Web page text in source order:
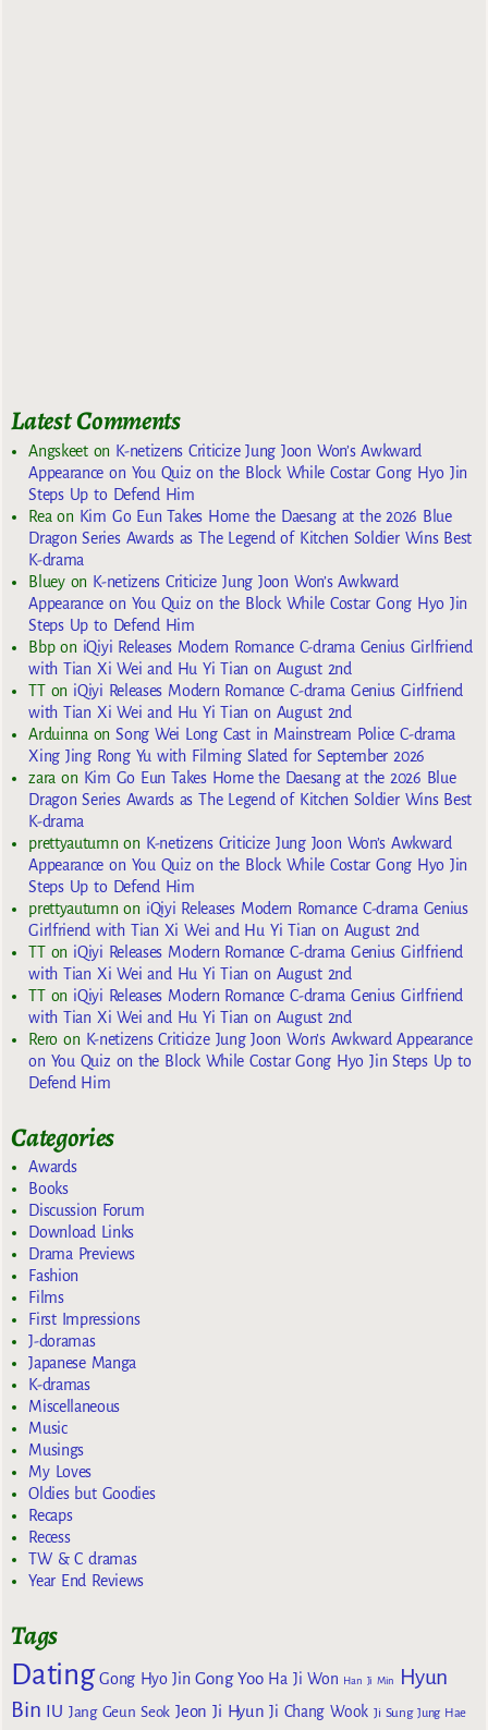
Latest Comments
Angskeeton K-netizens Criticize Jung Joon Won’s Awkward
Appearance on You Quiz on the Block While Costar Gong Hyo Jin
Steps Up to Defend Him
Rea on Kim Go Eun Takes Home the Daesang at the 2026 Blue
Dragon Series Awards as The Legend of Kitchen Soldier Wins Best
K-drama
Blueyon K-netizens Criticize Jung Joon Won’s Awkward
Appearance on You Quiz on the Block While Costar Gong Hyo Jin
Steps Up to Defend Him
Bbpon iQiyi Releases Modern Romance C-drama Genius Girlfriend
with Tian Xi Wei and Hu Yi Tian on August 2nd
TTon iQiyi Releases Modern Romance C-drama Genius Girlfriend
with Tian Xi Wei and Hu Yi Tian on August 2nd
Arduinna onSong Wei Long Cast in Mainstream Police C-drama
Xing Jing Rong Yu with Filming Slated for September 2026
zara on Kim Go Eun Takes Home the Daesang at the 2026 Blue
Dragon Series Awards as The Legend of Kitchen Soldier Wins Best
K-drama
prettyautumn on K-netizens Criticize Jung Joon Won’s Awkward
Appearance on You Quiz on the Block While Costar Gong Hyo Jin
Steps Up to Defend Him
prettyautumn on iQiyi Releases Modern Romance C-drama Genius
Girlfriend with Tian Xi Wei and Hu Yi Tian on August 2nd
TTon iQiyi Releases Modern Romance C-drama Genius Girlfriend
with Tian Xi Wei and Hu Yi Tian on August 2nd
TTon iQiyi Releases Modern Romance C-drama Genius Girlfriend
with Tian Xi Wei and Hu Yi Tian on August 2nd
Reroon K-netizens Criticize Jung Joon Won’s Awkward Appearance
on You Quiz on the Block While Costar Gong Hyo Jin Steps Up to
Defend Him
Categories
Awards
Books
Discussion Forum
Download Links
Drama Previews
Fashion
Films
First Impressions
J-doramas
Japanese Manga
K-dramas
Miscellaneous
Music
Musings
My Loves
Oldies but Goodies
Recaps
Recess
TW & C dramas
Year End Reviews
Tags
Dating Gong Hyo Jin Gong Yoo Ha Ji Won Han Ji Min
Hyun
Bin IU Jang Geun Seok Jeon Ji Hyun Ji Chang Wook Ji Sung Jung Hae